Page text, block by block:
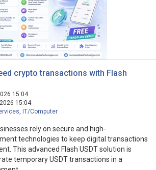
crypto transactions with Flash
15:04
15:04
, IT/Computer
rely on secure and high-
technologies to keep digital transactions
This advanced Flash USDT solution is
temporary USDT transactions in a